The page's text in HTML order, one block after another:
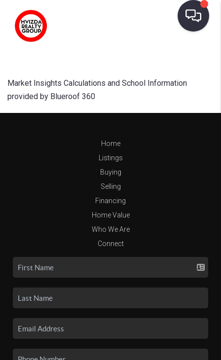
Market Insights Calculations and School Information
provided by Blueroof 360
Home
Listings
Buying
Selling
Financing
Home Value
Who We Are
Connect